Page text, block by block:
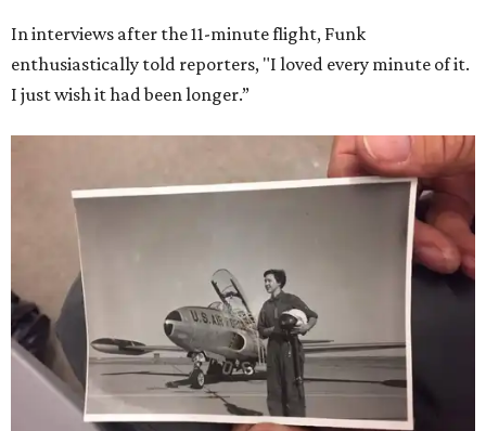
In interviews after the 11-minute flight, Funk
enthusiastically told reporters, "I loved every minute of it.
I just wish it had been longer.”